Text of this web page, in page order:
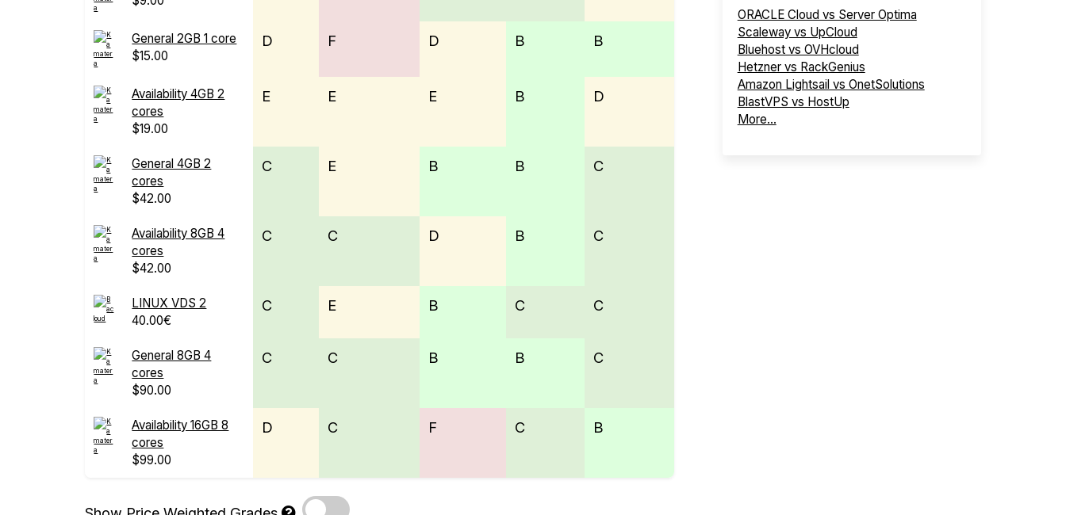
General 2GB 1 core
$15.00
D F D B B
Availability 4GB 2
cores
$19.00
E E E B D
General 4GB 2
cores
$42.00
C E B B C
Availability 8GB 4
cores
$42.00
C C D B C
LINUX VDS 2
40.00€
C E B C C
General 8GB 4
cores
$90.00
C C B B C
Availability 16GB 8
cores
$99.00
D C F C B
ORACLE Cloud vs Server Optima
Scaleway vs UpCloud
Bluehost vs OVHcloud
Hetzner vs RackGenius
Amazon Lightsail vs OnetSolutions
BlastVPS vs HostUp
More...